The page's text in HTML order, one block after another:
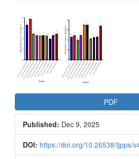
Article
Sidebar
PDF
Published: Dec 9, 2025
DOI: https://doi.org/10.26538/tjpps/